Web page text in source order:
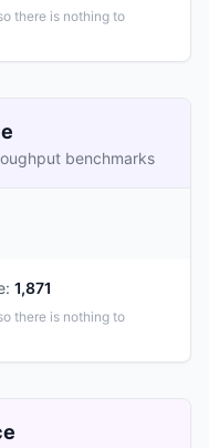
there is nothing to
benchmarks
: 1,871
there is nothing to